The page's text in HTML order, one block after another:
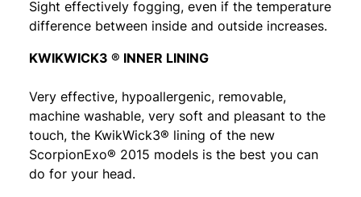
Sight effectively fogging, even if the temperature
difference between inside and outside increases.
KWIKWICK3 ® INNER LINING
Very effective, hypoallergenic, removable,
machine washable, very soft and pleasant to the
touch, the KwikWick3® lining of the new
ScorpionExo® 2015 models is the best you can
do for your head.